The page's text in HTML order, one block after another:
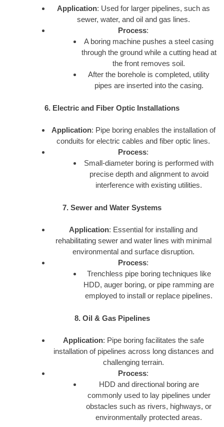
Application: Used for larger pipelines, such as
sewer, water, and oil and gas lines.
Process:
A boring machine pushes a steel casing
through the ground while a cutting head at
the front removes soil.
After the borehole is completed, utility
pipes are inserted into the casing.
6. Electric and Fiber Optic Installations
Application: Pipe boring enables the installation of
conduits for electric cables and fiber optic lines.
Process:
Small-diameter boring is performed with
precise depth and alignment to avoid
interference with existing utilities.
7. Sewer and Water Systems
Application: Essential for installing and
rehabilitating sewer and water lines with minimal
environmental and surface disruption.
Process:
Trenchless pipe boring techniques like
HDD, auger boring, or pipe ramming are
employed to install or replace pipelines.
8. Oil & Gas Pipelines
Application: Pipe boring facilitates the safe
installation of pipelines across long distances and
challenging terrain.
Process:
HDD and directional boring are
commonly used to lay pipelines under
obstacles such as rivers, highways, or
environmentally protected areas.